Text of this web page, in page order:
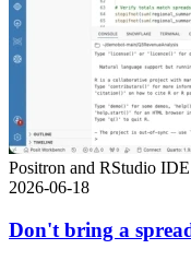
Positron and RStudio IDE
2026-06-18
Don't bring a